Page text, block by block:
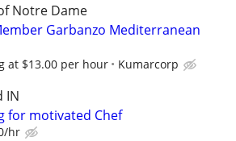
Notre Dame
Garbanzo Mediterranean
at $13.00 per hour Kumarcorp
IN
for motivated Chef
hr